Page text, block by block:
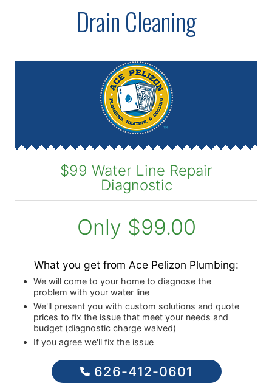
Drain Cleaning
$99 Water Line Repair
Diagnostic
Only $99.00
What you get from Ace Pelizon Plumbing:
We will come to your home to diagnose the
problem with your water line
We'll present you with custom solutions and quote
prices to fix the issue that meet your needs and
budget (diagnostic charge waived)
If you agree we'll fix the issue
626-412-0601